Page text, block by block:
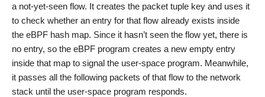
a not-yet-seen flow. It creates the packet tuple key and uses it
to check whether an entry for that flow already exists inside
the eBPF hash map. Since it hasn’t seen the flow yet, there is
no entry, so the eBPF program creates a new empty entry
inside that map to signal the user-space program. Meanwhile,
it passes all the following packets of that flow to the network
stack until the user-space program responds.